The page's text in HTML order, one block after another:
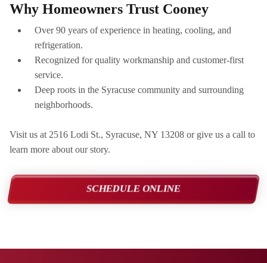
Why Homeowners Trust Cooney
Over 90 years of experience in heating, cooling, and
refrigeration.
Recognized for quality workmanship and customer-first
service.
Deep roots in the Syracuse community and surrounding
neighborhoods.
Visit us at 2516 Lodi St., Syracuse, NY 13208 or give us a call to
learn more about our story.
SCHEDULE ONLINE